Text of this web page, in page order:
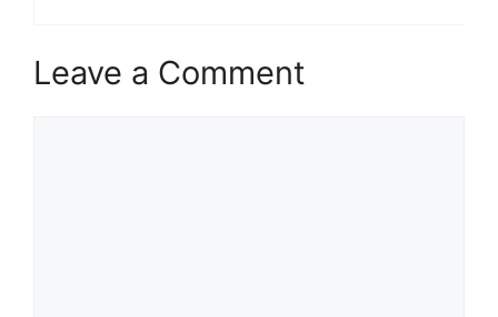
Leave a Comment